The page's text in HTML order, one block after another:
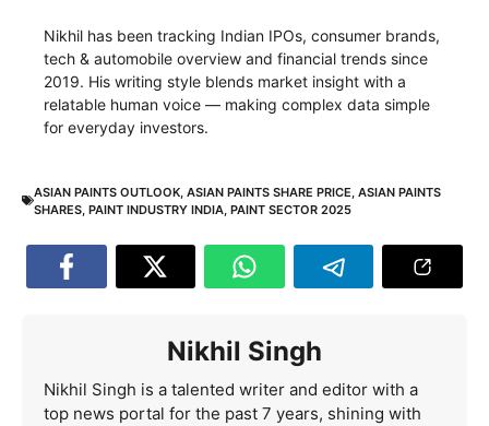
Nikhil has been tracking Indian IPOs, consumer brands,
tech & automobile overview and financial trends since
2019. His writing style blends market insight with a
relatable human voice — making complex data simple
for everyday investors.
ASIAN PAINTS OUTLOOK, ASIAN PAINTS SHARE PRICE, ASIAN PAINTS
SHARES, PAINT INDUSTRY INDIA, PAINT SECTOR 2025
Nikhil Singh
Nikhil Singh is a talented writer and editor with a
top news portal for the past 7 years, shining with